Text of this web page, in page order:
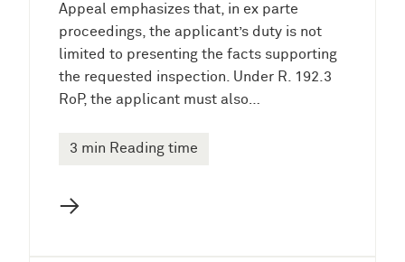
Appeal emphasizes that, in ex parte
proceedings, the applicant’s duty is not
limited to presenting the facts supporting
the requested inspection. Under R. 192.3
RoP, the applicant must also…
3 min Reading time
→